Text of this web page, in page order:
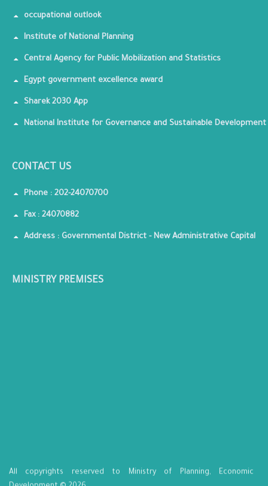
occupational outlook
Institute of National Planning
Central Agency for Public Mobilization and Statistics
Egypt government excellence award
Sharek 2030 App
National Institute for Governance and Sustainable Development
CONTACT US
Phone : 202-24070700
Fax : 24070882
Address : Governmental District - New Administrative Capital
MINISTRY PREMISES
All copyrights reserved to Ministry of Planning, Economic